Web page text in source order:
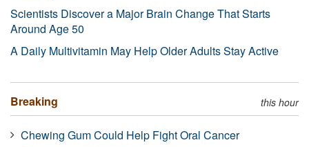
Scientists Discover a Major Brain Change That Starts
Around Age 50
A Daily Multivitamin May Help Older Adults Stay Active
Breaking this hour
Chewing Gum Could Help Fight Oral Cancer